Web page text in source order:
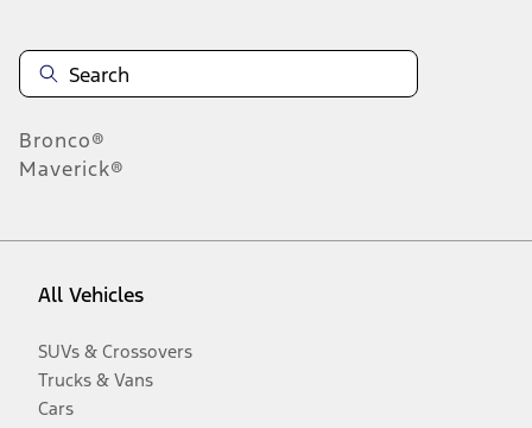
Bronco®
Maverick®
All Vehicles
SUVs & Crossovers
Trucks & Vans
Cars